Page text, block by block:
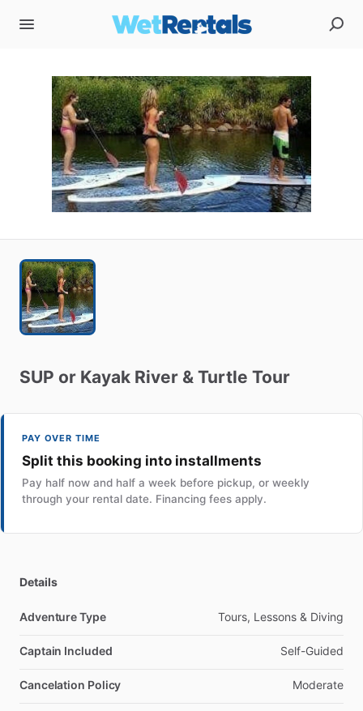
SUP or Kayak River & Turtle Tour
PAY OVER TIME
Split this booking into installments
Pay half now and half a week before pickup, or weekly
through your rental date. Financing fees apply.
Details
Adventure Type Tours, Lessons & Diving
Captain Included Self-Guided
Cancelation Policy Moderate